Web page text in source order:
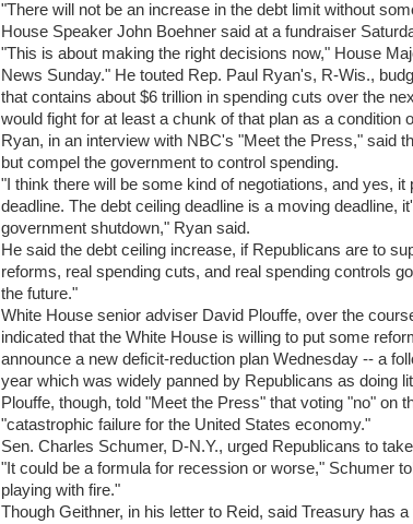
"There will not be an increase in the debt limit without
House Speaker John Boehner said at a fundraiser
"This is about making the right decisions now," House
News Sunday." He touted Rep. Paul Ryan's, R-Wis.,
that contains about $6 trillion in spending cuts over the
would fight for at least a chunk of that plan as a condition
Ryan, in an interview with NBC's "Meet the Press," said
but compel the government to control spending.
"I think there will be some kind of negotiations, and yes,
deadline. The debt ceiling deadline is a moving deadline,
government shutdown," Ryan said.
He said the debt ceiling increase, if Republicans are to
reforms, real spending cuts, and real spending controls
the future."
White House senior adviser David Plouffe, over the
indicated that the White House is willing to put some
announce a new deficit-reduction plan Wednesday -- a
year which was widely panned by Republicans as doing
Plouffe, though, told "Meet the Press" that voting "no" on
"catastrophic failure for the United States economy."
Sen. Charles Schumer, D-N.Y., urged Republicans to
"It could be a formula for recession or worse," Schumer
playing with fire."
Though Geithner, in his letter to Reid, said Treasury has